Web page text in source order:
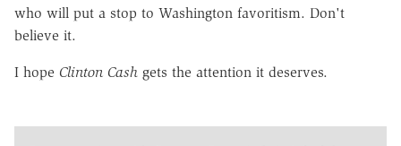
who will put a stop to Washington favoritism. Don't
believe it.
I hope Clinton Cash gets the attention it deserves.